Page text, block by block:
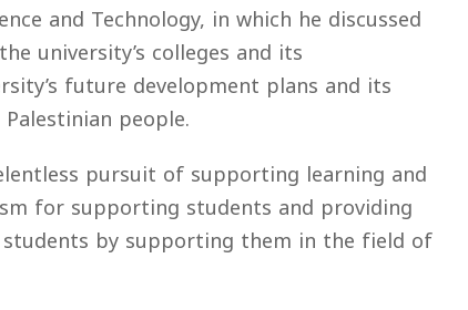
and Technology, in which he discussed
university’s colleges and its
future development plans and its
people.
pursuit of supporting learning and
for supporting students and providing
by supporting them in the field of